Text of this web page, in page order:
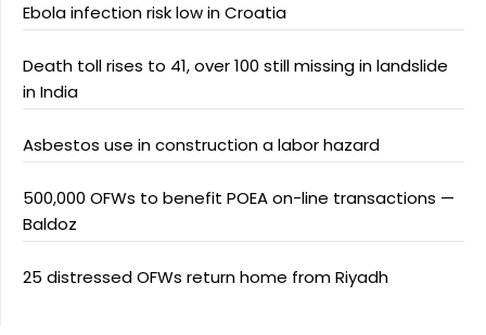
Ebola infection risk low in Croatia
Death toll rises to 41, over 100 still missing in landslide
in India
Asbestos use in construction a labor hazard
500,000 OFWs to benefit POEA on-line transactions —
Baldoz
25 distressed OFWs return home from Riyadh